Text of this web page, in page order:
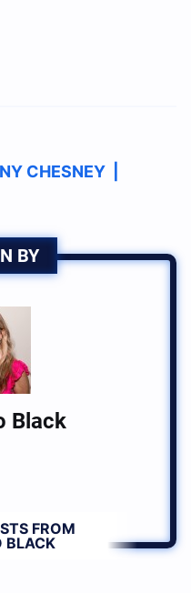
CHESNEY
BY
Black
FROM
BLACK